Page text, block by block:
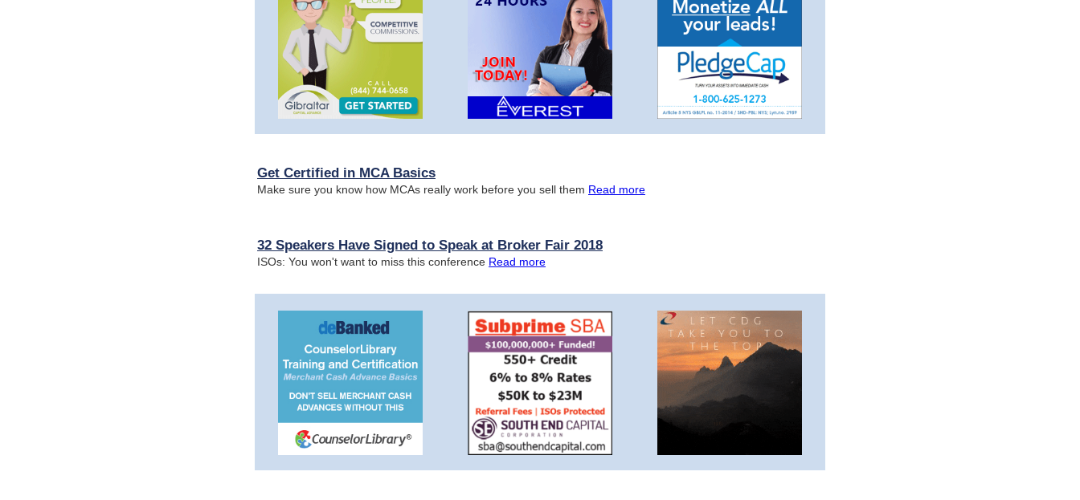
Get Certified in MCA Basics
Make sure you know how MCAs really work before you sell them Read more
32 Speakers Have Signed to Speak at Broker Fair 2018
ISOs: You won't want to miss this conference Read more